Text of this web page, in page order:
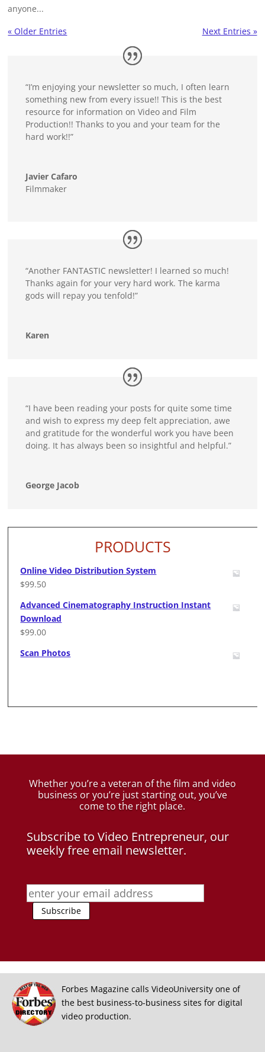
anyone...
« Older Entries
Next Entries »
“I’m enjoying your newsletter so much, I often learn
something new from every issue!! This is the best
resource for information on Video and Film
Production!! Thanks to you and your team for the
hard work!!”
Javier Cafaro
Filmmaker
“Another FANTASTIC newsletter! I learned so much!
Thanks again for your very hard work. The karma
gods will repay you tenfold!”
Karen
“I have been reading your posts for quite some time
and wish to express my deep felt appreciation, awe
and gratitude for the wonderful work you have been
doing. It has always been so insightful and helpful.”
George Jacob
PRODUCTS
Online Video Distribution System
$99.50
Advanced Cinematography Instruction Instant
Download
$99.00
Scan Photos
Whether you’re a veteran of the film and video
business or you’re just starting out, you’ve
come to the right place.
Subscribe to Video Entrepreneur, our
weekly free email newsletter.
Forbes Magazine calls VideoUniversity one of
the best business-to-business sites for digital
video production.